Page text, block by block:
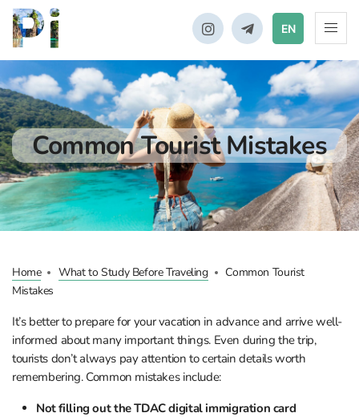
EN
Common Tourist Mistakes
Home What to Study Before Traveling
Common Tourist
Mistakes
It’s better to prepare for your vacation in advance and arrive well-
informed about many important things. Even during the trip,
tourists don’t always pay attention to certain details worth
remembering. Common mistakes include:
Not filling out the TDAC digital immigration card